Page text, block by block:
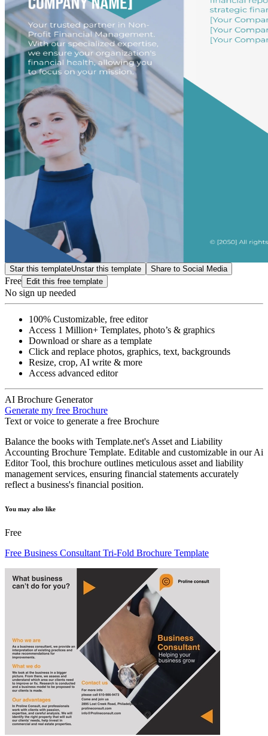
Star this templateUnstar this template Share to Social Media
Free Edit this free template
No sign up needed
100% Customizable, free editor
Access 1 Million+ Templates, photo’s & graphics
Download or share as a template
Click and replace photos, graphics, text, backgrounds
Resize, crop, AI write & more
Access advanced editor
AI Brochure Generator
Generate my free Brochure
Text or voice to generate a free Brochure
Balance the books with Template.net's Asset and Liability
Accounting Brochure Template. Editable and customizable in our Ai
Editor Tool, this brochure outlines meticulous asset and liability
management services, ensuring financial statements accurately
reflect a business's financial position.
You may also like
Free
Free Business Consultant Tri-Fold Brochure Template